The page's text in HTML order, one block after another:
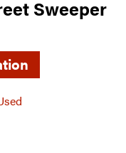
Sweeper